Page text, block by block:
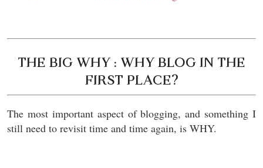
THE BIG WHY : WHY BLOG IN THE
FIRST PLACE?
The most important aspect of blogging, and something I
still need to revisit time and time again, is WHY.